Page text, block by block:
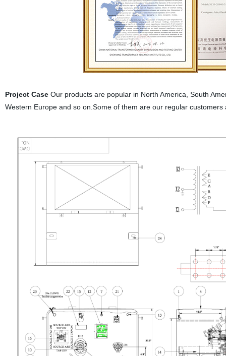
Project CaseOur products are popular in North America, South
Western Europe and so on.Some of them are our regular